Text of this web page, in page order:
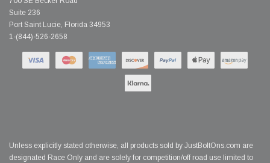
Suite 236
Port Saint Lucie, Florida 34953
1-(844)-526-2658
Unless explicitly stated otherwise, all products sold by JustBoltOns.com are
designated Race Only and are solely for competition/off road use limited to